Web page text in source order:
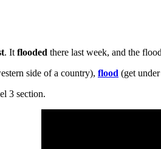
. It flooded there last week, and the
side of a country), flood (get
3 section.